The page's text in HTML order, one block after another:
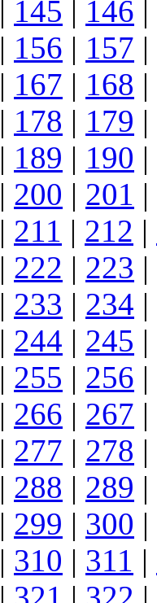
| 145 | 146 |
| 156 | 157 |
| 167 | 168 |
| 178 | 179 |
| 189 | 190 |
| 200 | 201 |
| 211 | 212 |
| 222 | 223 |
| 233 | 234 |
| 244 | 245 |
| 255 | 256 |
| 266 | 267 |
| 277 | 278 |
| 288 | 289 |
| 299 | 300 |
| 310 | 311 |